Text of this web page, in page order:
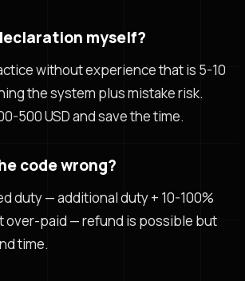
myself?
without experience that is 5-10
the system plus mistake risk.
500 USD and save the time.
code wrong?
duty — additional duty + 10-100%
over-paid — refund is possible but
time.